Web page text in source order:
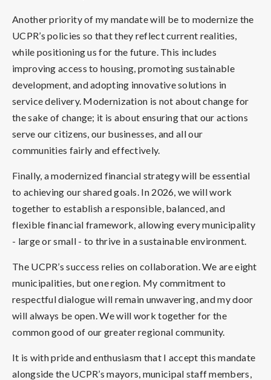
Another priority of my mandate will be to modernize the
UCPR’s policies so that they reflect current realities,
while positioning us for the future. This includes
improving access to housing, promoting sustainable
development, and adopting innovative solutions in
service delivery. Modernization is not about change for
the sake of change; it is about ensuring that our actions
serve our citizens, our businesses, and all our
communities fairly and effectively.
Finally, a modernized financial strategy will be essential
to achieving our shared goals. In 2026, we will work
together to establish a responsible, balanced, and
flexible financial framework, allowing every municipality
- large or small - to thrive in a sustainable environment.
The UCPR’s success relies on collaboration. We are eight
municipalities, but one region. My commitment to
respectful dialogue will remain unwavering, and my door
will always be open. We will work together for the
common good of our greater regional community.
It is with pride and enthusiasm that I accept this mandate
alongside the UCPR’s mayors, municipal staff members,